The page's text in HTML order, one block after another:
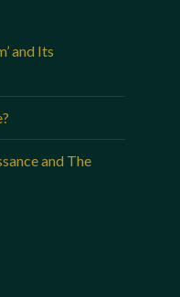
and Its
and The